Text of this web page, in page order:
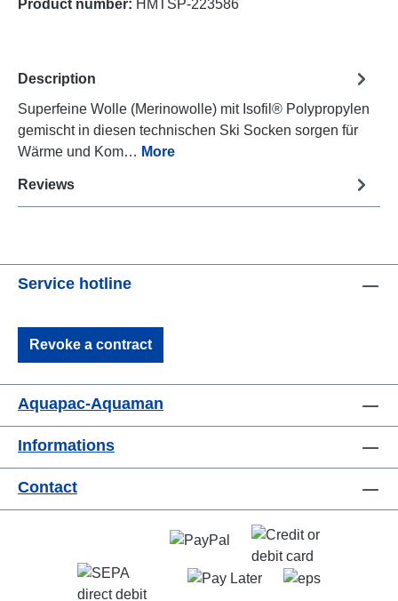
Product number: HMTSP-223586
Description
Superfeine Wolle (Merinowolle) mit Isofil® Polypropylen
gemischt in diesen technischen Ski Socken sorgen für
Wärme und Kom… More
Reviews
Service hotline
Revoke a contract
Aquapac-Aquaman
Informations
Contact